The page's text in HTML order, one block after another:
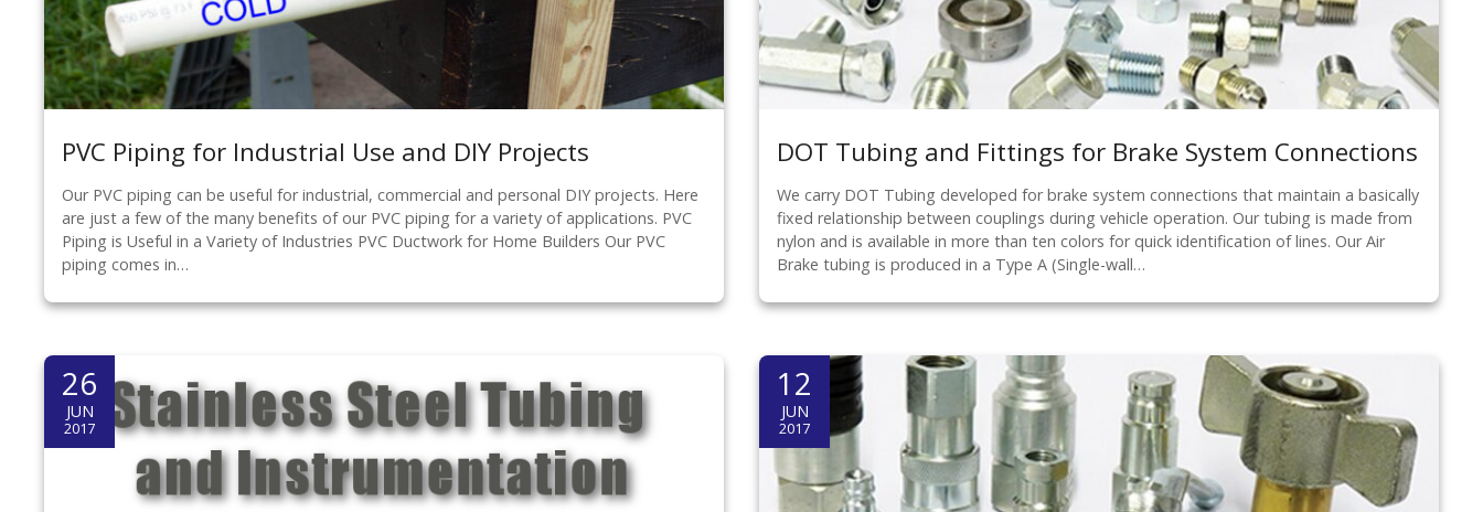
PVC Piping for Industrial Use and DIY Projects
Our PVC piping can be useful for industrial, commercial and personal DIY projects. Here
are just a few of the many benefits of our PVC piping for a variety of applications. PVC
Piping is Useful in a Variety of Industries PVC Ductwork for Home Builders Our PVC
piping comes in…
DOT Tubing and Fittings for Brake System Connections
We carry DOT Tubing developed for brake system connections that maintain a basically
fixed relationship between couplings during vehicle operation. Our tubing is made from
nylon and is available in more than ten colors for quick identification of lines. Our Air
Brake tubing is produced in a Type A (Single-wall…
26
JUN
2017
12
JUN
2017